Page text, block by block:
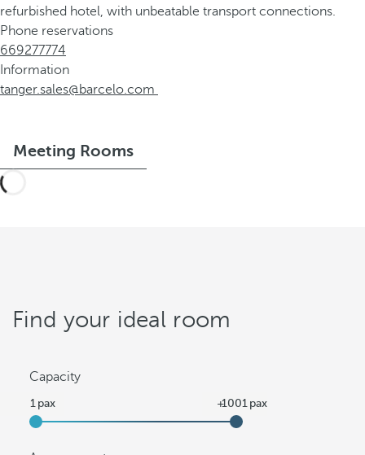
refurbished hotel, with unbeatable transport connections.
Phone reservations
669277774
Information
tanger.sales@barcelo.com
Meeting Rooms
Find your ideal room
Capacity